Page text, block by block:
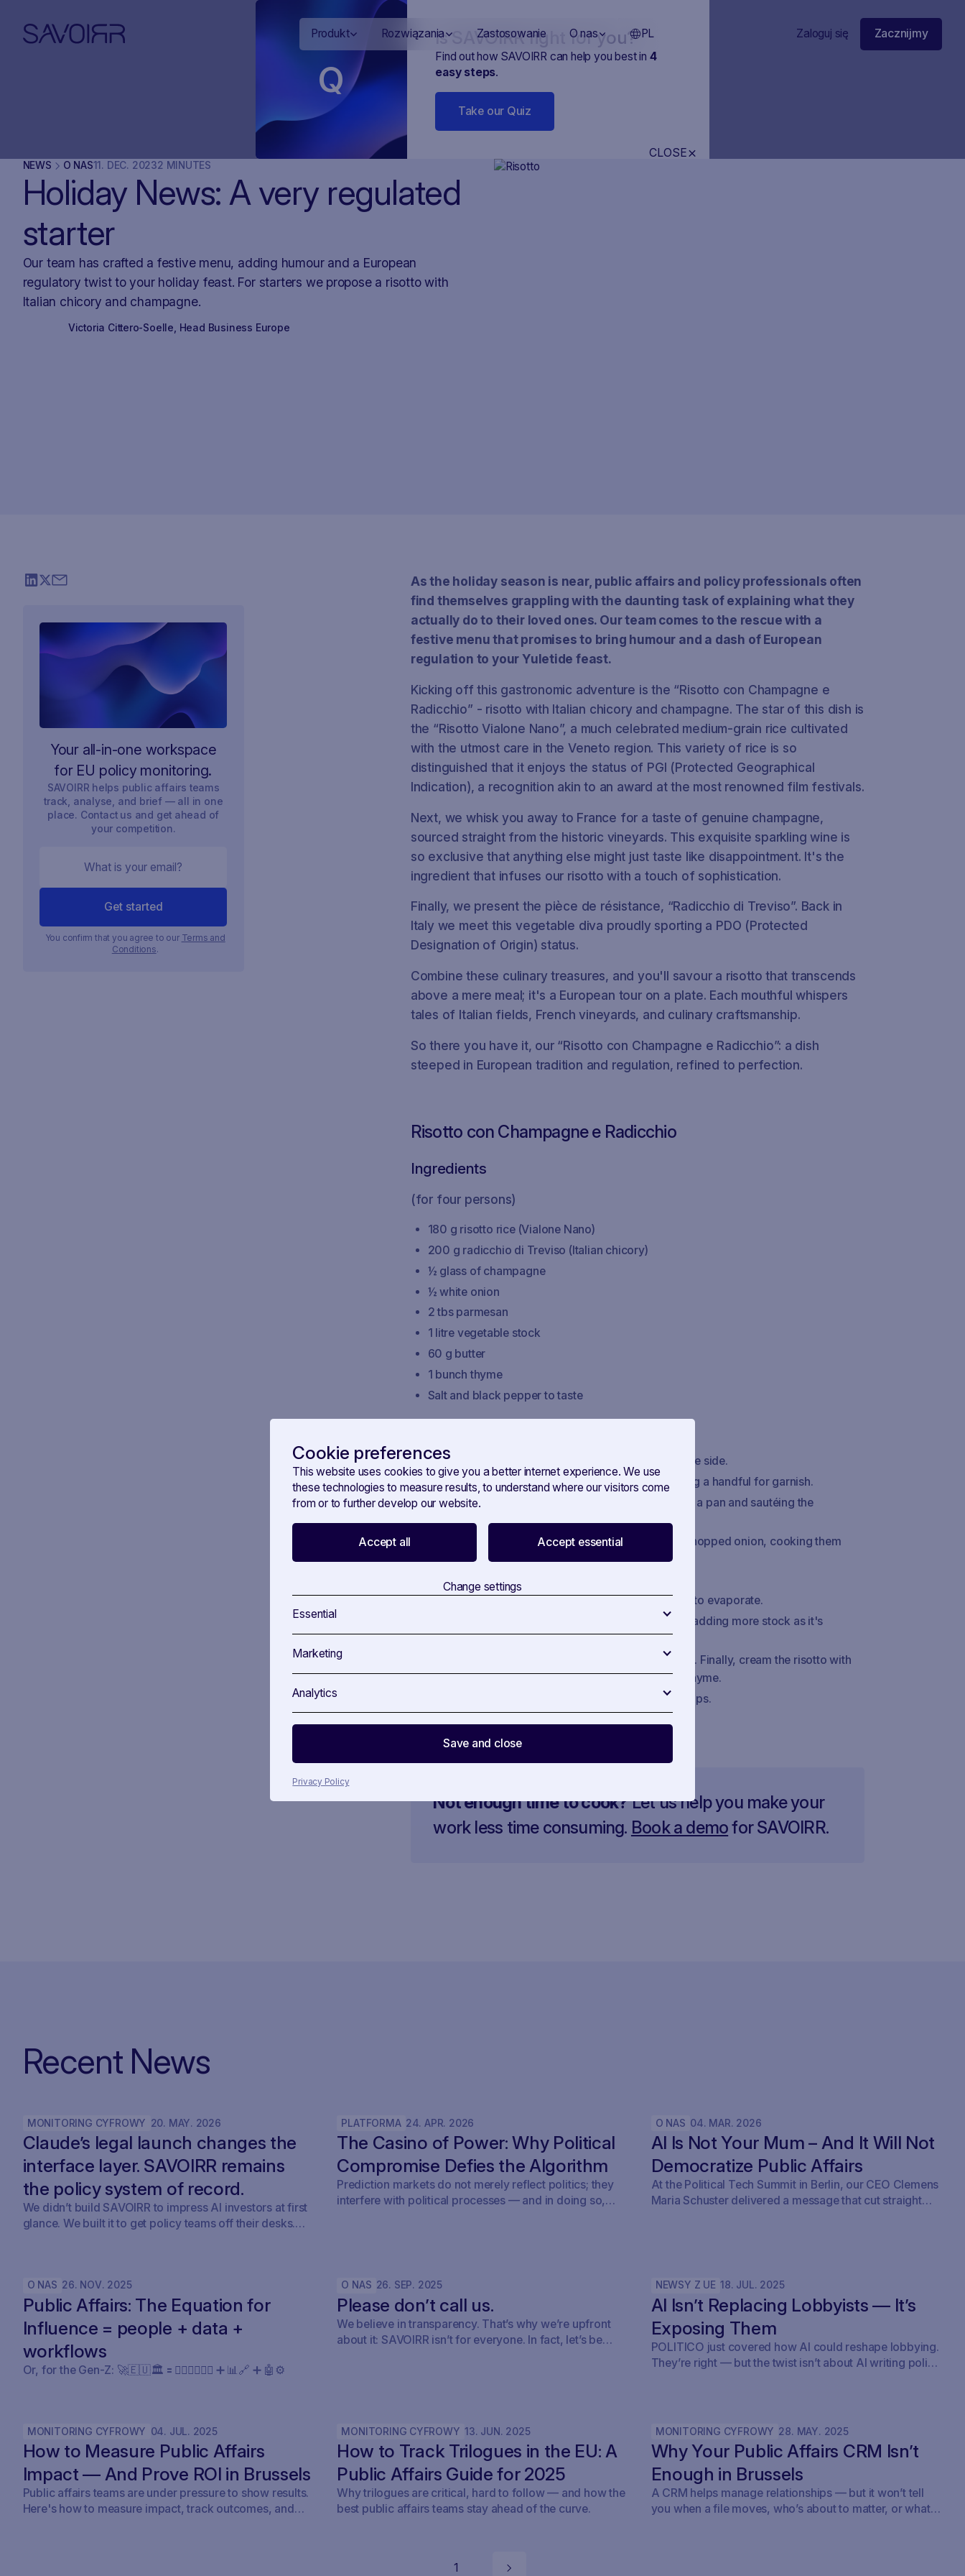
Cookie preferences
This website uses cookies to give you a better internet experience. We use
these technologies to measure results, to understand where our visitors come
from or to further develop our website.
Accept all Accept essential
Change settings
Essential
Marketing
Analytics
Save and close
Privacy Policy
Q
Is SAVOIRR right for you?
Find out how SAVOIRR can help you best in 4
easy steps.
Take our Quiz
CLOSE
Produkt Rozwiązania Zastosowanie O nas PL Zaloguj się Zacznijmy
NEWS O NAS11 . DEC. 20232 MINUTES
Holiday News: A very regulated
starter
Our team has crafted a festive menu, adding humour and a European
regulatory twist to your holiday feast. For starters we propose a risotto with
Italian chicory and champagne.
Victoria Cittero-Soelle, Head Business Europe
Your all-in-one workspace
for EU policy monitoring.
SAVOIRR helps public affairs teams
track, analyse, and brief — all in one
place. Contact us and get ahead of
your competition.
You confirm that you agree to our Terms and
Conditions.
As the holiday season is near, public affairs and policy professionals often
find themselves grappling with the daunting task of explaining what they
actually do to their loved ones. Our team comes to the rescue with a
festive menu that promises to bring humour and a dash of European
regulation to your Yuletide feast.
Kicking off this gastronomic adventure is the “Risotto con Champagne e
Radicchio” - risotto with Italian chicory and champagne. The star of this dish is
the “Risotto Vialone Nano”, a much celebrated medium-grain rice cultivated
with the utmost care in the Veneto region. This variety of rice is so
distinguished that it enjoys the status of PGI (Protected Geographical
Indication), a recognition akin to an award at the most renowned film festivals.
Next, we whisk you away to France for a taste of genuine champagne,
sourced straight from the historic vineyards. This exquisite sparkling wine is
so exclusive that anything else might just taste like disappointment. It's the
ingredient that infuses our risotto with a touch of sophistication.
Finally, we present the pièce de résistance, “Radicchio di Treviso”. Back in
Italy we meet this vegetable diva proudly sporting a PDO (Protected
Designation of Origin) status.
Combine these culinary treasures, and you'll savour a risotto that transcends
above a mere meal; it's a European tour on a plate. Each mouthful whispers
tales of Italian fields, French vineyards, and culinary craftsmanship.
So there you have it, our “Risotto con Champagne e Radicchio”: a dish
steeped in European tradition and regulation, refined to perfection.
Risotto con Champagne e Radicchio
Ingredients
(for four persons)
180 g risotto rice (Vialone Nano)
200 g radicchio di Treviso (Italian chicory)
½ glass of champagne
½ white onion
2 tbs parmesan
1 litre vegetable stock
60 g butter
1 bunch thyme
Salt and black pepper to taste
Prepare the vegetable stock and keep it warm on the side.
Wash and cut the Italian chicory into strips, reserving a handful for garnish.
Cook the Italian chicory by melting 20 g of butter in a pan and sautéing the
radicchio di Treviso with salt and pepper.
In a separate pot, melt 20 g of butter and add the chopped onion, cooking them
until they are soft.
Add the rice to the onions and stir to toast it slightly.
Deglaze with the champagne and allow the alcohol to evaporate.
Gradually add the hot stock to the rice, stirring and adding more stock as it's
Near the end of cooking, add the sautéed radicchio. Finally, cream the risotto with
20 g of butter and Parmesan. Flavour it with fresh thyme.
Plate the risotto and garnish with fresh radicchio strips.
Not enough time to cook?Let us help you make your
work less time consuming. Book a demofor SAVOIRR.
Recent News
MONITORING CYFROWY 20. MAY. 2026
Claude’s legal launch changes the
interface layer. SAVOIRR remains
the policy system of record.
We didn’t build SAVOIRR to impress AI investors at first
glance. We built it to get policy teams off their desks.
PLATFORMA 24.APR. 2026
The Casino of Power: Why Political
Compromise Defies the Algorithm
Prediction markets do not merely reflect politics; they
interfere with political processes — and in doing so,
O NAS 04. MAR. 2026
AI Is Not Your Mum – And It Will Not
Democratize Public Affairs
At the Political Tech Summit in Berlin, our CEO Clemens
Maria Schuster delivered a message that cut straight
O NAS 26. NOV. 2025
Public Affairs: The Equation for
Influence = people + data +
workflows
Or, for the Gen-Z: 🚀🇪🇺🏛️ 🟰 🧍🏼‍♀️🧍🏽‍♂️ ➕ 📊🔗 ➕ 🤖⚙️
O NAS 26. SEP. 2025
Please don’t call us.
We believe in transparency. That’s why we’re upfront
about it: SAVOIRR isn’t for everyone. In fact, let’s be
NEWSY Z UE 18. JUL. 2025
AI Isn’t Replacing Lobbyists — It’s
Exposing Them
POLITICO just covered how AI could reshape lobbying.
They’re right — but the twist isn’t about AI writing policy.
transparent lobbying. For those tracking legislation,
targeting outreach, or shaping advocacy strategies, the
game just changed.
MONITORING CYFROWY 04. JUL. 2025
How to Measure Public Affairs
Impact — And Prove ROI in Brussels
Public affairs teams are under pressure to show results.
Here's how to measure impact, track outcomes, and
MONITORING CYFROWY 13. JUN. 2025
How to Track Trilogues in the EU: A
Public Affairs Guide for 2025
Why trilogues are critical, hard to follow — and how the
best public affairs teams stay ahead of the curve.
MONITORING CYFROWY 28. MAY. 2025
Why Your Public Affairs CRM Isn’t
Enough in Brussels
A CRM helps manage relationships — but it won’t tell
you when a file moves, who’s about to matter, or what
1